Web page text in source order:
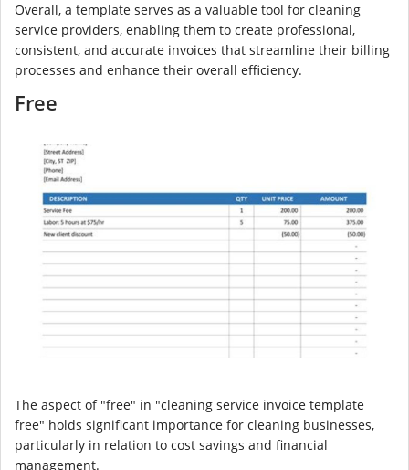
Overall, a template serves as a valuable tool for cleaning
service providers, enabling them to create professional,
consistent, and accurate invoices that streamline their billing
processes and enhance their overall efficiency.
Free
The aspect of "free" in "cleaning service invoice template
free" holds significant importance for cleaning businesses,
particularly in relation to cost savings and financial
management.